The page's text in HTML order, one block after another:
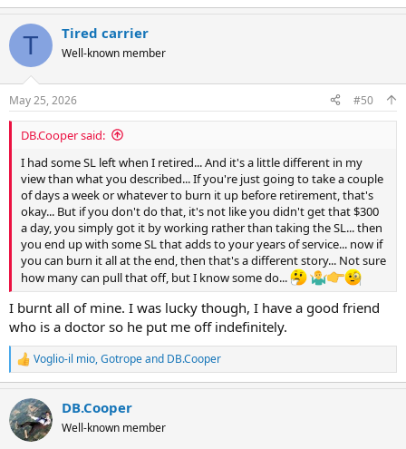
T Tired carrier
Well-known member
May 25, 2026 #50
DB.Cooper said:
I had some SL left when I retired... And it's a little different in my
view than what you described... If you're just going to take a couple
of days a week or whatever to burn it up before retirement, that's
okay... But if you don't do that, it's not like you didn't get that $300
a day, you simply got it by working rather than taking the SL... then
you end up with some SL that adds to your years of service... now if
you can burn it all at the end, then that's a different story... Not sure
how many can pull that off, but I know some do...
I burnt all of mine. I was lucky though, I have a good friend
who is a doctor so he put me off indefinitely.
R
e
c
t
i
Voglio-il mio,Gotropeand DB.Cooper
DB.Cooper
Well-known member